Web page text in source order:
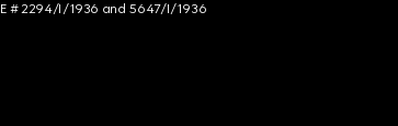
# 2294/I/1936 and 5647/I/1936